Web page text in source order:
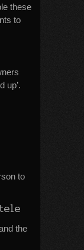
these
to
up’.
to
the